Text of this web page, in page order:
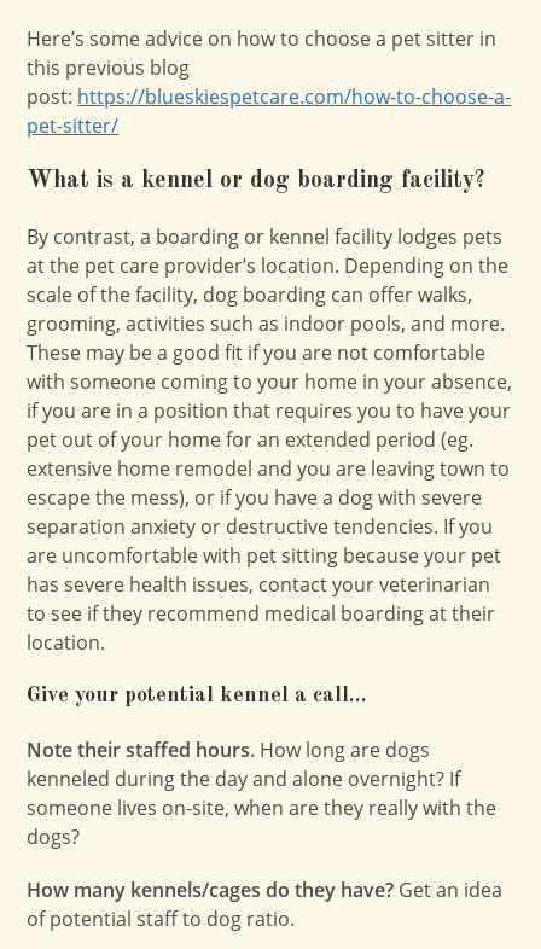
Here’s some advice on how to choose a pet sitter in
this previous blog
post: https://blueskiespetcare.com/how-to-choose-a-
pet-sitter/
What is a kennel or dog boarding facility?
By contrast, a boarding or kennel facility lodges pets
at the pet care provider’s location. Depending on the
scale of the facility, dog boarding can offer walks,
grooming, activities such as indoor pools, and more.
These may be a good fit if you are not comfortable
with someone coming to your home in your absence,
if you are in a position that requires you to have your
pet out of your home for an extended period (eg.
extensive home remodel and you are leaving town to
escape the mess), or if you have a dog with severe
separation anxiety or destructive tendencies. If you
are uncomfortable with pet sitting because your pet
has severe health issues, contact your veterinarian
to see if they recommend medical boarding at their
location.
Give your potential kennel a call…
Note their staffed hours. How long are dogs
kenneled during the day and alone overnight? If
someone lives on-site, when are they really with the
dogs?
How many kennels/cages do they have? Get an idea
of potential staff to dog ratio.